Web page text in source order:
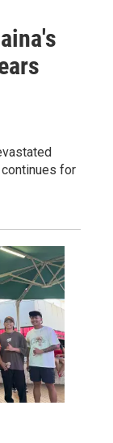
continues for